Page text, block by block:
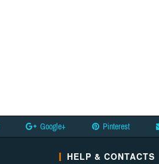
Google+ Pinterest
HELP & CONTACTS